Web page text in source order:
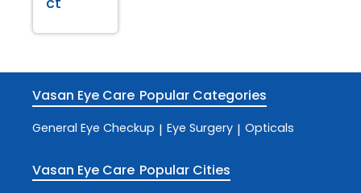
Vasan Eye Care Popular Categories
General Eye Checkup | Eye Surgery | Opticals
Vasan Eye Care Popular Cities